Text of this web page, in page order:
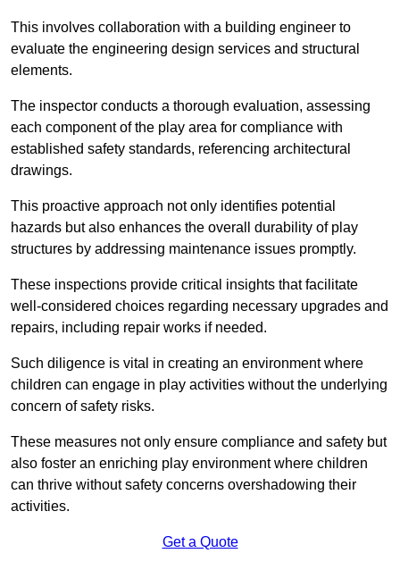
This involves collaboration with a building engineer to
evaluate the engineering design services and structural
elements.
The inspector conducts a thorough evaluation, assessing
each component of the play area for compliance with
established safety standards, referencing architectural
drawings.
This proactive approach not only identifies potential
hazards but also enhances the overall durability of play
structures by addressing maintenance issues promptly.
These inspections provide critical insights that facilitate
well-considered choices regarding necessary upgrades and
repairs, including repair works if needed.
Such diligence is vital in creating an environment where
children can engage in play activities without the underlying
concern of safety risks.
These measures not only ensure compliance and safety but
also foster an enriching play environment where children
can thrive without safety concerns overshadowing their
activities.
Get a Quote